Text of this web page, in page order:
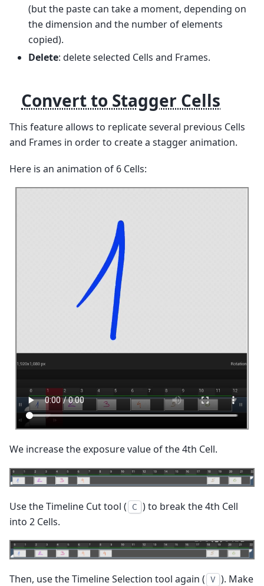
(but the paste can take a moment, depending on
the dimension and the number of elements
copied).
Delete: delete selected Cells and Frames.
Convert to Stagger Cells
This feature allows to replicate several previous Cells
and Frames in order to create a stagger animation.
Here is an animation of 6 Cells:
We increase the exposure value of the 4th Cell.
Use the Timeline Cut tool ( C ) to break the 4th Cell
into 2 Cells.
Then, use the Timeline Selection tool again ( V ). Make